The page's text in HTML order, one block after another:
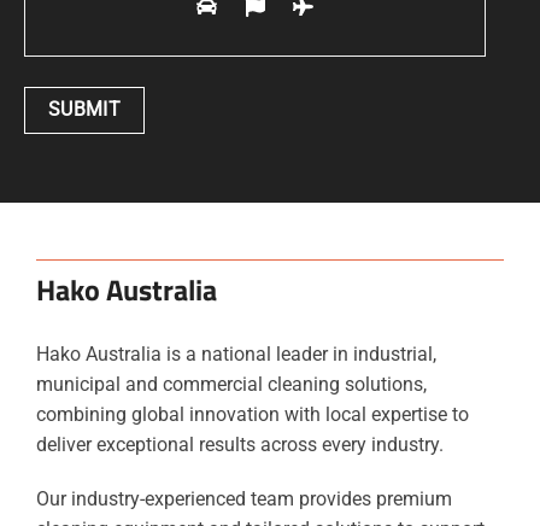
Hako Australia
Hako Australia is a national leader in industrial,
municipal and commercial cleaning solutions,
combining global innovation with local expertise to
deliver exceptional results across every industry.
Our industry-experienced team provides premium